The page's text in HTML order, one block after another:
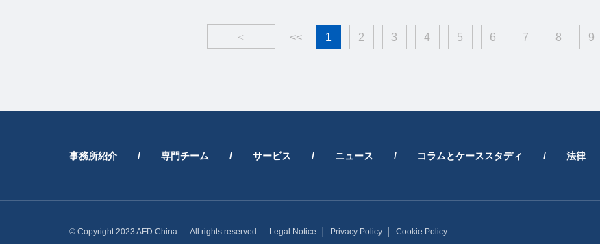
< << 1 2 3 4 5 6 7 8 9
事務所紹介 / 専門チーム / サービス / ニュース / コラムとケーススタディ / 法律
© Copyright 2023 AFD China. All rights reserved. Legal Notice Privacy Policy│ Cookie Policy